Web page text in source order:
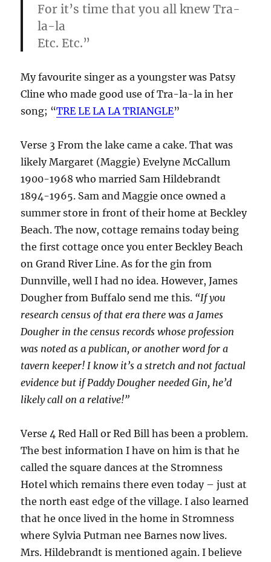
For it’s time that you all knew Tra-
la-la
Etc. Etc.”
My favourite singer as a youngster was Patsy
Cline who made good use of Tra-la-la in her
song; “TRE LE LA LA TRIANGLE”
Verse 3 From the lake came a cake. That was
likely Margaret (Maggie) Evelyne McCallum
1900-1968 who married Sam Hildebrandt
1894-1965. Sam and Maggie once owned a
summer store in front of their home at Beckley
Beach. The now, cottage remains today being
the first cottage once you enter Beckley Beach
on Grand River Line. As for the gin from
Dunnville, well I had no idea. However, James
Dougher from Buffalo send me this. “If you
research census of that era there was a James
Dougher in the census records whose profession
was noted as a publican, or another word for a
tavern keeper! I know it’s a stretch and not factual
evidence but if Paddy Dougher needed Gin, he’d
likely call on a relative!”
Verse 4 Red Hall or Red Bill has been a problem.
The best information I have on him is that he
called the square dances at the Stromness
Hotel which remains there even today – just at
the north east edge of the village. I also learned
that he once lived in the home in Stromness
where Sylvia Putman nee Barnes now lives.
Mrs. Hildebrandt is mentioned again. I believe